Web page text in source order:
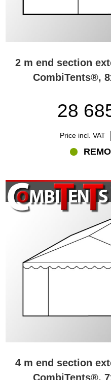
2 m end section
CombiTents®,
28
Price incl. VAT
4 m end section
CombiTents®,